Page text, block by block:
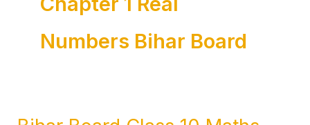
Numbers Bihar Board